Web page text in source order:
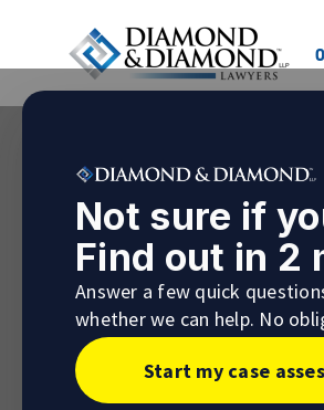
Not sure if
Find out in 2
Answer a few quick
whether we can help. No
Start my case